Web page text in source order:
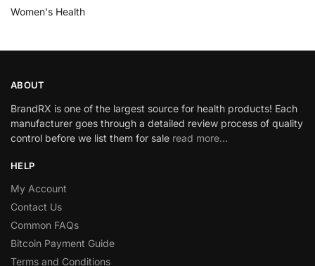
Women's Health
ABOUT
BrandRX is one of the largest source for health products! Each
manufacturer goes through a detailed review process of quality
control before we list them for sale read more…
HELP
My Account
Contact Us
Common FAQs
Bitcoin Payment Guide
Terms and Conditions